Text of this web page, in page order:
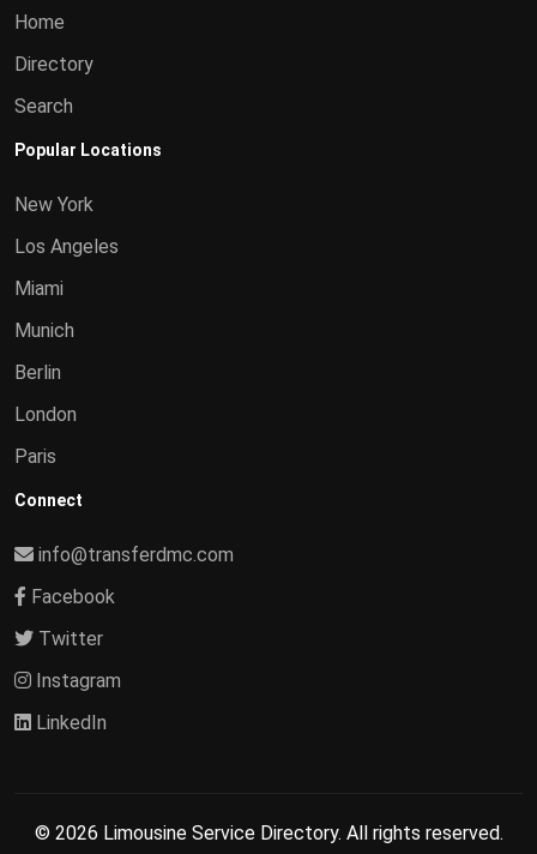
Home
Directory
Search
Popular Locations
New York
Los Angeles
Miami
Munich
Berlin
London
Paris
Connect
info@transferdmc.com
Facebook
Twitter
Instagram
LinkedIn
© 2026 Limousine Service Directory. All rights reserved.